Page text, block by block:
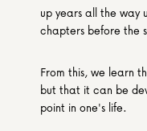
up years all the
chapters before the
From this, we learn
but that it can be
point in one's life.